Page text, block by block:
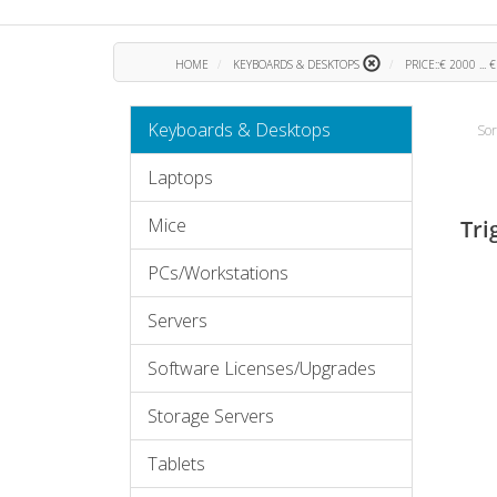
HOME KEYBOARDS & DESKTOPS PRICE::€ 2000 ...
Keyboards & Desktops
Laptops
Mice
PCs/Workstations
Servers
Software Licenses/Upgrades
Storage Servers
Tablets